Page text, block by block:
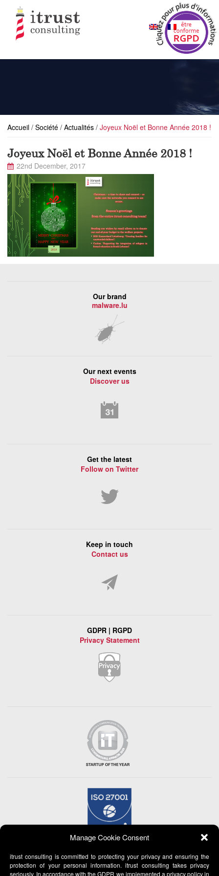
Manage Cookie Consent
itrust consulting is committed to protecting your privacy and ensuring the
protection of your personal information. itrust consulting takes privacy
seriously. In accordance with the GDPR we implemented a privacy policy in
Accueil / Société / Actualités / Joyeux Noël et Bonne Année 2018 !
Joyeux Noël et Bonne Année 2018 !
22nd December, 2017
Our brand
malware.lu
Our next events
Discover us
Get the latest
Follow on Twitter
Keep in touch
Contact us
GDPR | RGPD
Privacy Statement